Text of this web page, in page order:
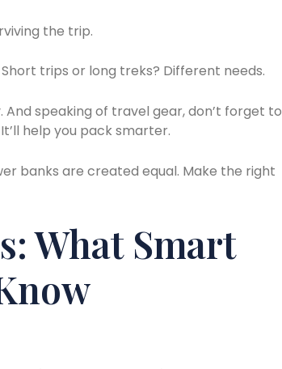
the trip.
trips or long treks? Different needs.
speaking of travel gear, don’t forget to
It’ll help you pack smarter.
banks are created equal. Make the right
What Smart